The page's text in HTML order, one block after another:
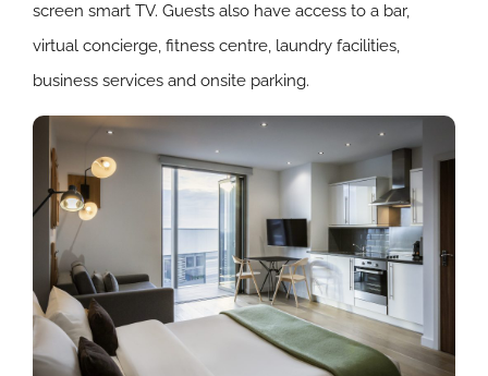
screen smart TV. Guests also have access to a bar,
virtual concierge, fitness centre, laundry facilities,
business services and onsite parking.